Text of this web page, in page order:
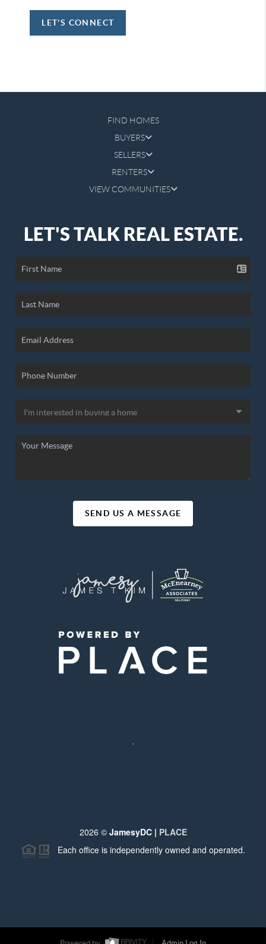
LET'S CONNECT
FIND HOMES
BUYERS
SELLERS
RENTERS
VIEW COMMUNITIES
LET'S TALK REAL ESTATE.
SEND US A MESSAGE
,
2026 © JamesyDC | PLACE
Each office is independently owned and operated.